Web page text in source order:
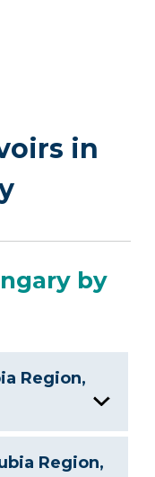
in
by
Region,
Region,